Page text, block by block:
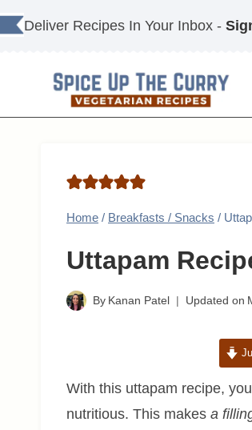
Skip
to
Deliver Recipes In Your Inbox -
Home / Breakfasts / Snacks /
Uttapam
By Kanan Patel Updated on
With this uttapam recipe,
nutritious. This makes a